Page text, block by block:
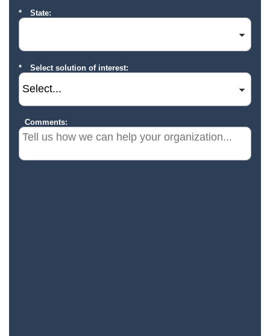
State:
Select solution of interest:
Comments: